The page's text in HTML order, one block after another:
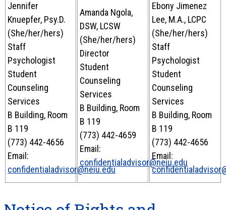
Jennifer
Knuepfer, Psy.D.
(She/her/hers)
Staff
Psychologist
Student
Counseling
Services
B Building, Room
B 119
(773) 442-4656
Email:
confidentialadvisor@neiu.edu
Amanda Ngola,
DSW, LCSW
(She/her/hers)
Director
Student
Counseling
Services
B Building, Room
B 119
(773) 442-4659
Email:
confidentialadvisor@neiu.edu
Ebony Jimenez
Lee, M.A., LCPC
(She/her/hers)
Staff
Psychologist
Student
Counseling
Services
B Building, Room
B 119
(773) 442-4656
Email: